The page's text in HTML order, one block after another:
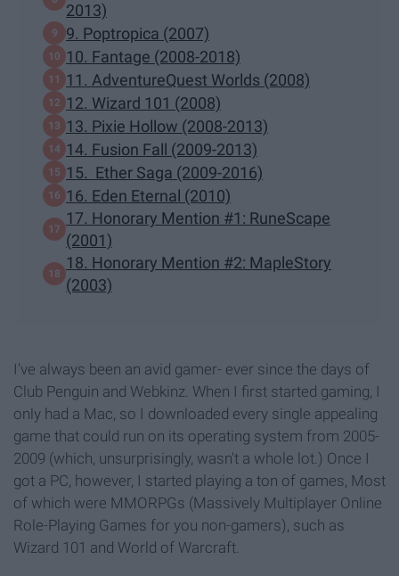
2013)
9. Poptropica (2007)
10. Fantage (2008-2018)
11. AdventureQuest Worlds (2008)
12. Wizard 101 (2008)
13. Pixie Hollow (2008-2013)
14. Fusion Fall (2009-2013)
15. Ether Saga (2009-2016)
16. Eden Eternal (2010)
17. Honorary Mention #1: RuneScape
(2001)
18. Honorary Mention #2: MapleStory
(2003)
I've always been an avid gamer- ever since the days of
Club Penguin and Webkinz. When I first started gaming, I
only had a Mac, so I downloaded every single appealing
game that could run on its operating system from 2005-
2009 (which, unsurprisingly, wasn't a whole lot.) Once I
got a PC, however, I started playing a ton of games, Most
of which were MMORPGs (Massively Multiplayer Online
Role-Playing Games for you non-gamers), such as
Wizard 101 and World of Warcraft.